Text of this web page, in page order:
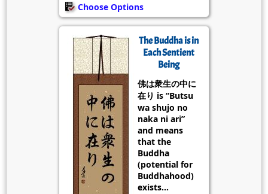
Choose Options
The Buddha is in
Each Sentient
Being
佛は衆生の中に
在り is “Butsu
wa shujo no
naka ni ari”
and means
that the
Buddha
(potential for
Buddhahood)
exists...